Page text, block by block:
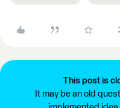
This post is
It may be an old